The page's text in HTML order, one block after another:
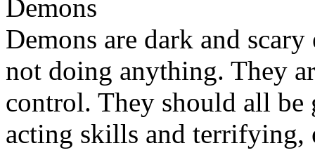
Demons
Demons are dark and
not doing anything. They
control. They should all
acting skills and terrifying,